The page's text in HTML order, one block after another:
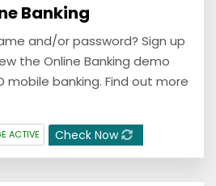
Banking
and/or password? Sign up
the Online Banking demo
mobile banking. Find out more
ACTIVE Check Now